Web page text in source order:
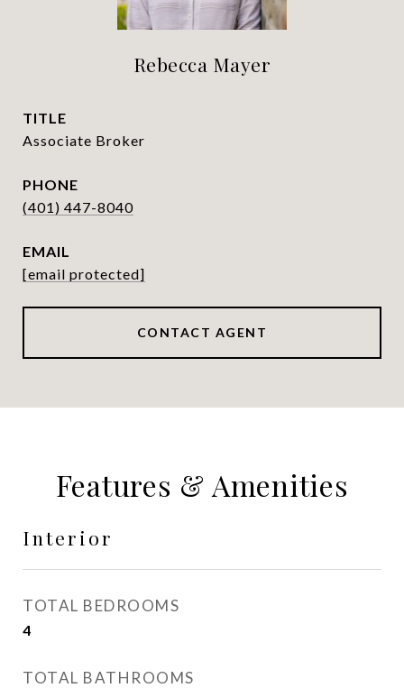
Rebecca Mayer
TITLE
Associate Broker
PHONE
(401) 447-8040
EMAIL
[email protected]
CONTACT AGENT
Features & Amenities
Interior
TOTAL BEDROOMS
4
TOTAL BATHROOMS